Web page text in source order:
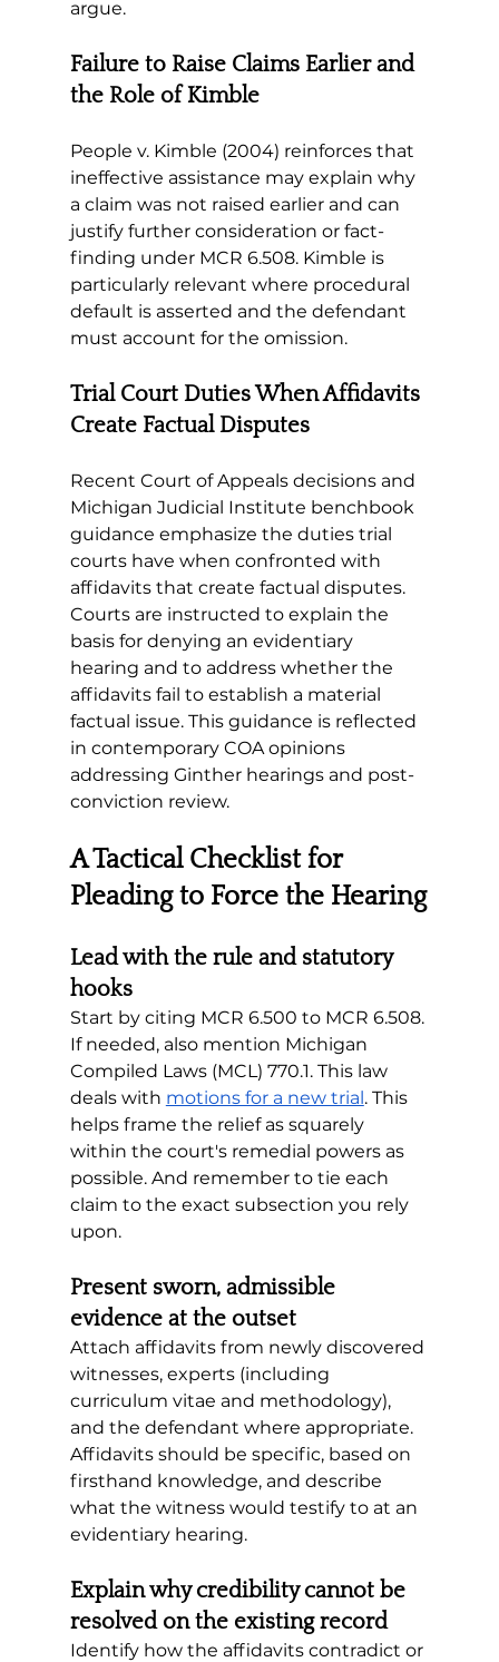
argue.
Failure to Raise Claims Earlier and
the Role of Kimble
People v. Kimble (2004) reinforces that
ineffective assistance may explain why
a claim was not raised earlier and can
justify further consideration or fact-
finding under MCR 6.508. Kimble is
particularly relevant where procedural
default is asserted and the defendant
must account for the omission.
Trial Court Duties When Affidavits
Create Factual Disputes
Recent Court of Appeals decisions and
Michigan Judicial Institute benchbook
guidance emphasize the duties trial
courts have when confronted with
affidavits that create factual disputes.
Courts are instructed to explain the
basis for denying an evidentiary
hearing and to address whether the
affidavits fail to establish a material
factual issue. This guidance is reflected
in contemporary COA opinions
addressing Ginther hearings and post-
conviction review.
A Tactical Checklist for
Pleading to Force the Hearing
Lead with the rule and statutory
hooks
Start by citing MCR 6.500 to MCR 6.508.
If needed, also mention Michigan
Compiled Laws (MCL) 770.1. This law
deals with motions for a new trial. This
helps frame the relief as squarely
within the court's remedial powers as
possible. And remember to tie each
claim to the exact subsection you rely
upon.
Present sworn, admissible
evidence at the outset
Attach affidavits from newly discovered
witnesses, experts (including
curriculum vitae and methodology),
and the defendant where appropriate.
Affidavits should be specific, based on
firsthand knowledge, and describe
what the witness would testify to at an
evidentiary hearing.
Explain why credibility cannot be
resolved on the existing record
Identify how the affidavits contradict or